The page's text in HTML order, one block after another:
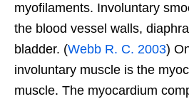
myofilaments. Involuntary
the blood vessel walls,
bladder. (Webb R. C. 2003)
involuntary muscle is the
muscle. The myocardium